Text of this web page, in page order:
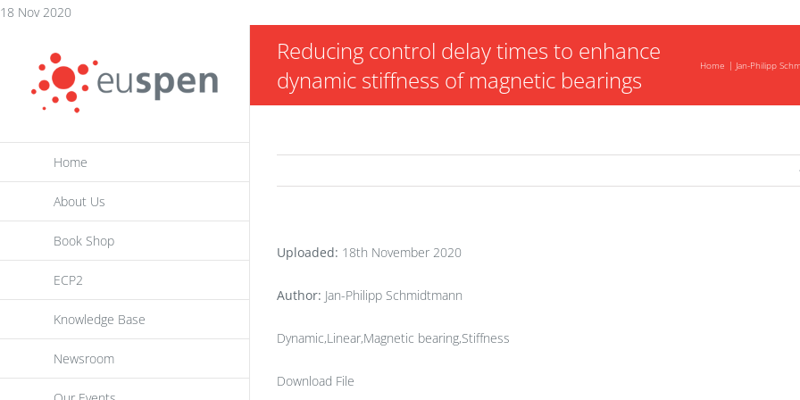
18 Nov 2020Skip
content
Home
About Us
Book Shop
ECP2
Knowledge Base
Newsroom
Reducing control delay times to enhance
dynamic stiffness of magnetic bearings
Home Jan-Philipp
Uploaded: 18th November 2020
Author: Jan-Philipp Schmidtmann
Dynamic,Linear,Magnetic bearing,Stiffness
Download File